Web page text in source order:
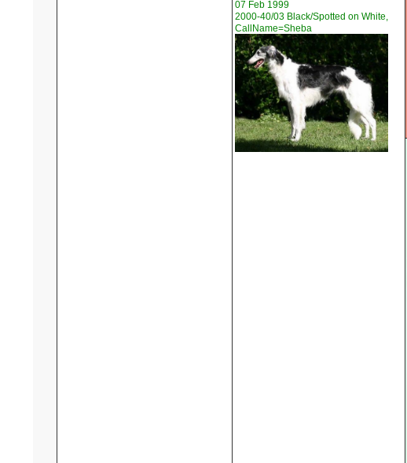
07 Feb 1999
2000-40/03 Black/Spotted on White,
CallName=Sheba